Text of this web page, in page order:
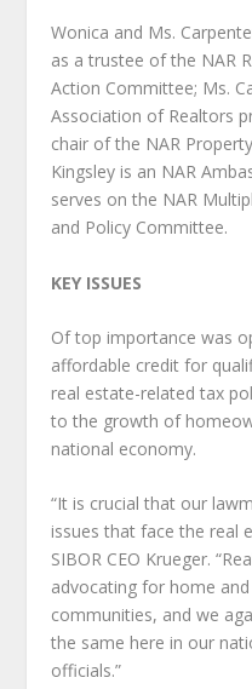
Wonica and Ms.
as a trustee of the NAR
Action Committee; Ms.
Association of Realtors
chair of the NAR
Kingsley is an NAR
serves on the NAR
and Policy Committee.
KEY ISSUES
Of top importance was
affordable credit for
real estate-related tax
to the growth of
national economy.
“It is crucial that our
issues that face the real
SIBOR CEO Krueger.
advocating for home
communities, and we
the same here in our
officials.”